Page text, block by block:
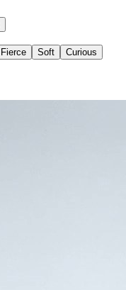
Fierce Soft
Curious